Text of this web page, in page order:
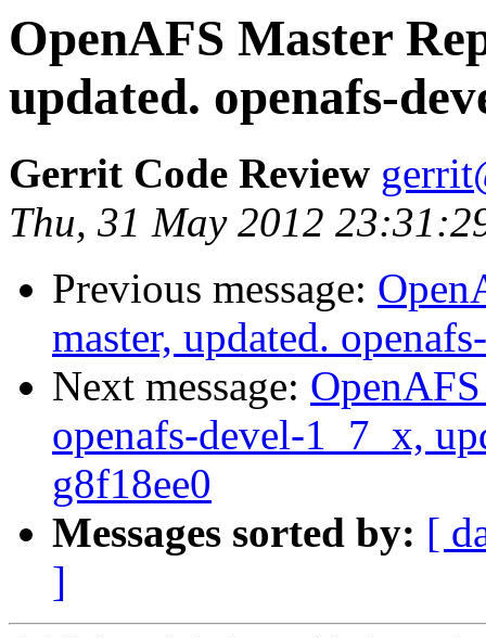
OpenAFS Master
updated. openafs-
Gerrit Code Review
Thu, 31 May 2012
Previous message:
master, updated.
Next message:
openafs-devel-1_7_x,
g8f18ee0
Messages sorted by: [
]